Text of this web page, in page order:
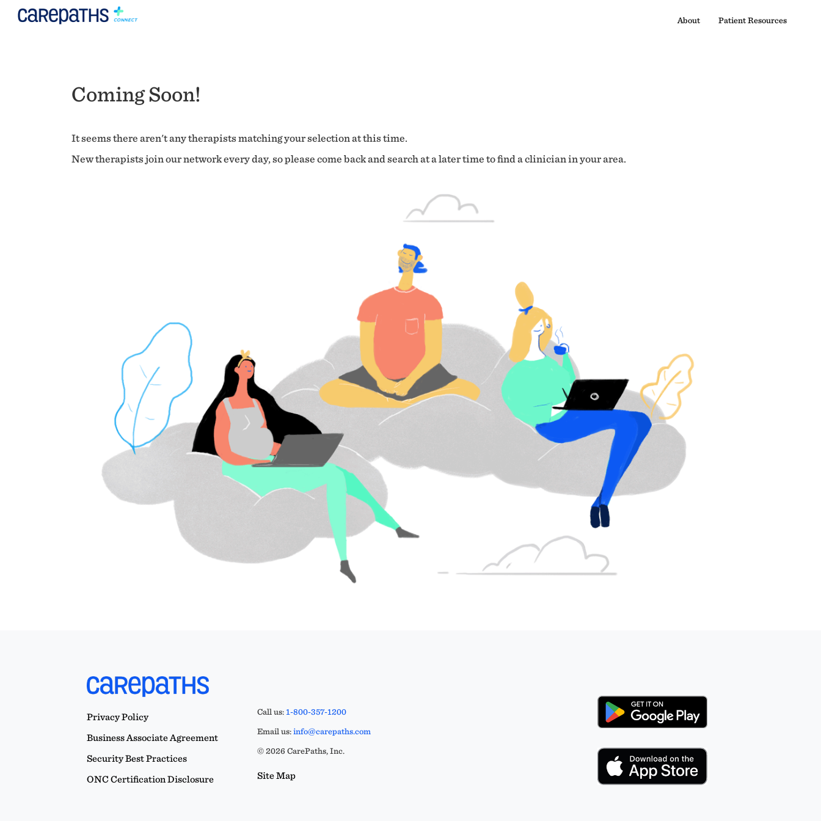
About Patient Resources
Coming Soon!
It seems there aren't any therapists matching your selection at this time.
New therapists join our network every day, so please come back and search at a later time to find a clinician in your area.
Privacy Policy
Business Associate Agreement
Security Best Practices
ONC Certification Disclosure
Call us:1-800-357-1200
Email us:info@carepaths.com
© 2026 CarePaths, Inc.
Site Map